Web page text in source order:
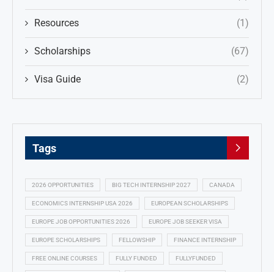
Resources (1)
Scholarships (67)
Visa Guide (2)
Tags
2026 OPPORTUNITIES BIG TECH INTERNSHIP 2027 CANADA
ECONOMICS INTERNSHIP USA 2026 EUROPEAN SCHOLARSHIPS
EUROPE JOB OPPORTUNITIES 2026 EUROPE JOB SEEKER VISA
EUROPE SCHOLARSHIPS FELLOWSHIP FINANCE INTERNSHIP
FREE ONLINE COURSES FULLY FUNDED FULLYFUNDED